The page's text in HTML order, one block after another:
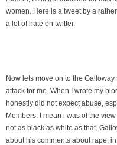
women. Here is a tweet by a
a lot of hate on twitter.
Now lets move on to the
attack for me. When I wrote my
honestly did not expect abuse,
Members. I mean i was of the
not as black as white as that.
about his comments about rape,